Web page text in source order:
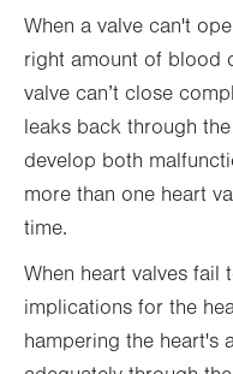
When a valve can't
right amount of blood
valve can’t close
leaks back through
develop both
more than one heart
time.
When heart valves fail
implications for the
hampering the heart's